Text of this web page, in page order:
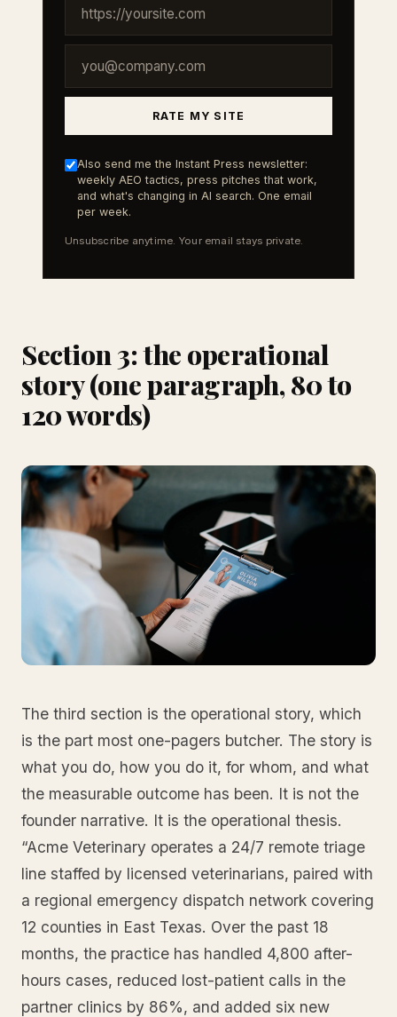
RATE MY SITE
Also send me the Instant Press newsletter:
weekly AEO tactics, press pitches that work,
and what's changing in AI search. One email
per week.
Unsubscribe anytime. Your email stays private.
Section 3: the operational
story (one paragraph, 80 to
120 words)
The third section is the operational story, which
is the part most one-pagers butcher. The story is
what you do, how you do it, for whom, and what
the measurable outcome has been. It is not the
founder narrative. It is the operational thesis.
“Acme Veterinary operates a 24/7 remote triage
line staffed by licensed veterinarians, paired with
a regional emergency dispatch network covering
12 counties in East Texas. Over the past 18
months, the practice has handled 4,800 after-
hours cases, reduced lost-patient calls in the
partner clinics by 86%, and added six new